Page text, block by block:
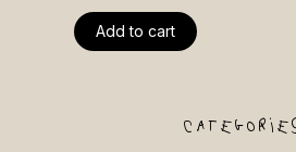
Add to cart